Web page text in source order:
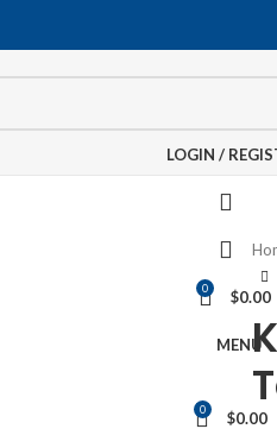
LOGIN /
0 $0.00
MENU
0 $0.00